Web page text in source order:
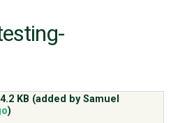
KB (added bySamuel
)